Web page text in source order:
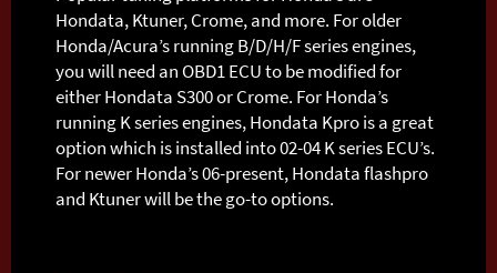
Hondata, Ktuner, Crome, and more. For older
Honda/Acura’s running B/D/H/F series engines,
you will need an OBD1 ECU to be modified for
either Hondata S300 or Crome. For Honda’s
running K series engines, Hondata Kpro is a great
option which is installed into 02-04 K series ECU’s.
For newer Honda’s 06-present, Hondata flashpro
and Ktuner will be the go-to options.